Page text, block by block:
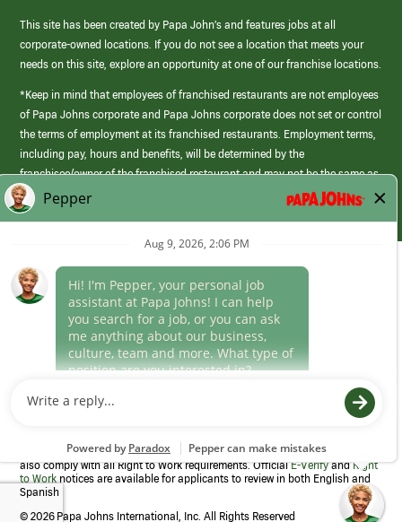
This site has been created by Papa John’s and features jobs at all
corporate-owned locations. If you do not see a location that meets your
needs on this site, explore an opportunity at one of our franchise locations.
*Keep in mind that employees of franchised restaurants are not employees
of Papa Johns corporate and Papa Johns corporate does not set or control
the terms of employment at its franchised restaurants. Employment terms,
including pay, hours and benefits, will be determined by the
franchisee/owner of the franchised restaurant and may not be the same as
those offered by Papa Johns corporate.
(link
opens
window)
Career Areas
Culture
Program to confirm employment eligibility for each new team member. We
also comply with all Right to Work requirements. OfficialE-VerifyandRight
to Work notices are available for applicants to review in both English and
Spanish
© 2026 Papa Johns International, Inc. All Rights Reserved